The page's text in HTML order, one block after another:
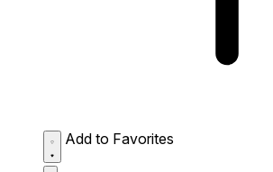
Add to Favorites